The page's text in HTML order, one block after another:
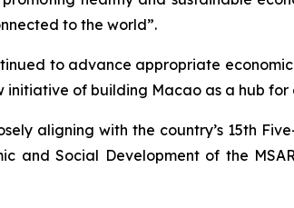
to the world”.
to advance appropriate
initiative of building Macao as a hub
aligning with the country’s 15th
and Social Development of the